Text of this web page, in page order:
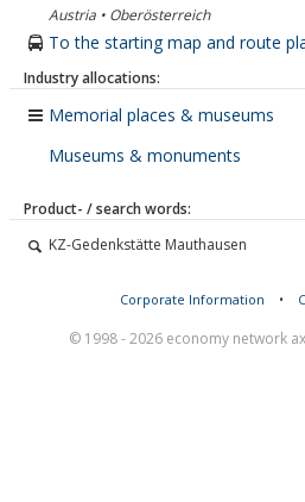
Austria • Oberösterreich
To the starting map and route
Industry allocations:
Memorial places & museums
Museums & monuments
Product- / search words:
KZ-Gedenkstätte Mauthausen
Corporate Information •
© 1998 - 2026 economy network